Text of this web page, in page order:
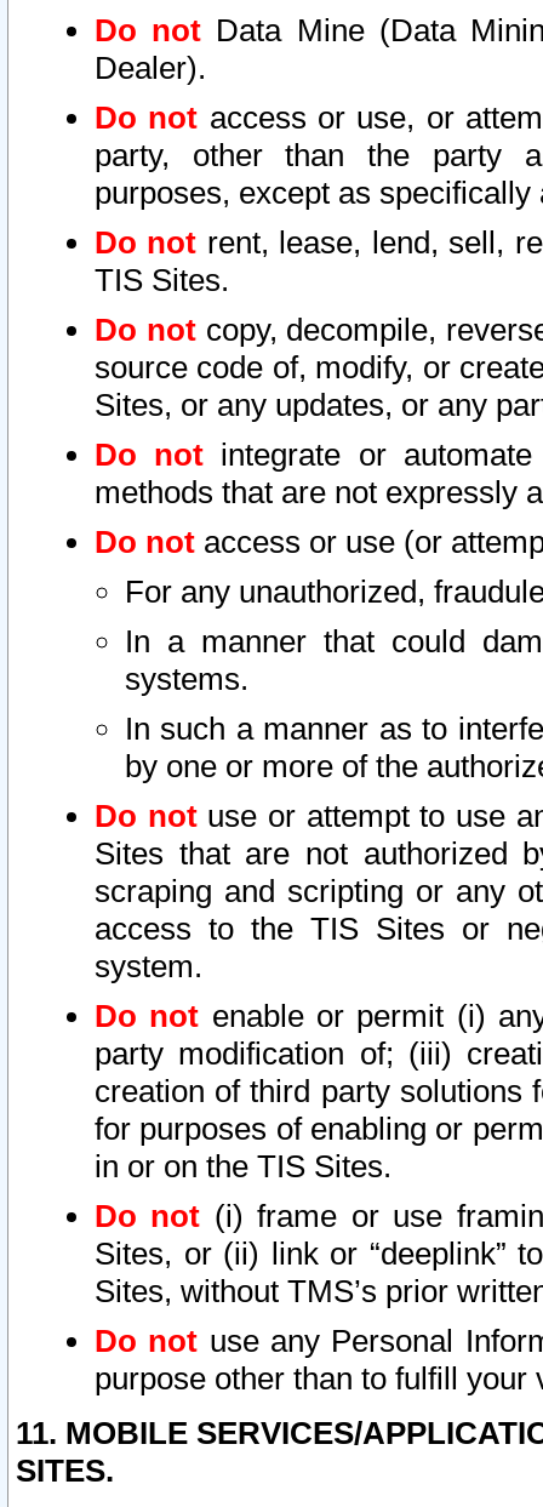
Do not Data Mine (Data
Dealer).
Do not access or use, or
party, other than the party
purposes, except as
Do not rent, lease, lend, sell,
TIS Sites.
Do notcopy, decompile,
source code of, modify, or
Sites, or any updates, or any
Do not integrate or
methods that are not expressly
Do not access or use (or
For any unauthorized,
In a manner that could
systems.
In such a manner as to
by one or more of the
Do notuse or attempt to use
Sites that are not authorized
scraping and scripting or any
access to the TIS Sites or
system.
Do not enable or permit (i)
party modification of; (iii)
creation of third party solutions
for purposes of enabling or
in or on the TIS Sites.
Do not (i) frame or use
Sites, or (ii) link or “deeplink”
Sites, without TMS’s prior
Do not use any Personal
purpose other than to fulfill your
11. MOBILE SERVICES/
SITES.